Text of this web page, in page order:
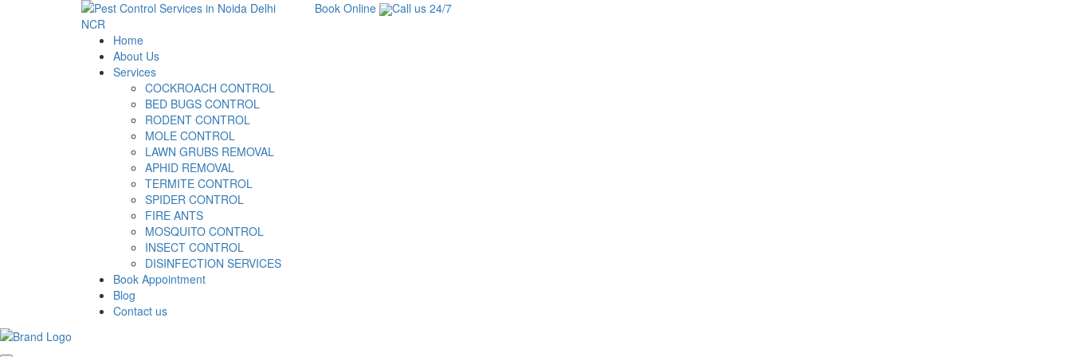
Book Online
Call us 24/7
Home
About Us
Services
COCKROACH CONTROL
BED BUGS CONTROL
RODENT CONTROL
MOLE CONTROL
LAWN GRUBS REMOVAL
APHID REMOVAL
TERMITE CONTROL
SPIDER CONTROL
FIRE ANTS
MOSQUITO CONTROL
INSECT CONTROL
DISINFECTION SERVICES
Book Appointment
Blog
Contact us